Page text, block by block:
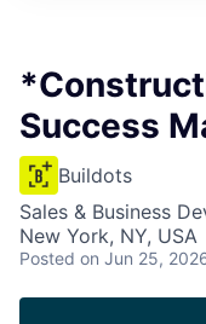
Success
Buildots
Sales & Business
New York, NY, USA
Posted on Jun 25,